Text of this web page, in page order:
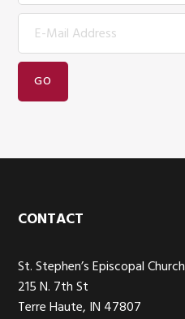
Footer
CONTACT
St. Stephen’s Episcopal Church
215 N. 7th St
Terre Haute, IN 47807